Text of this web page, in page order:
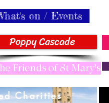
on / Events
Poppy Cascade
Friends of St Mary's
Charities